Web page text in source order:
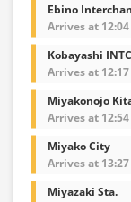
Ebino
Arrives at 12:04
Kobayashi INTC
Arrives at 12:17
Miyakonojo
Arrives at 12:54
Miyako City
Arrives at 13:27
Miyazaki Sta.